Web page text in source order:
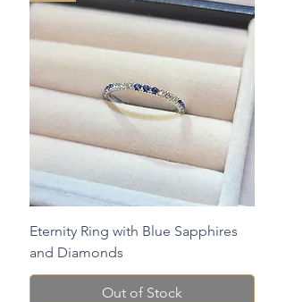
Eternity Ring with Blue Sapphires
and Diamonds
Out of Stock